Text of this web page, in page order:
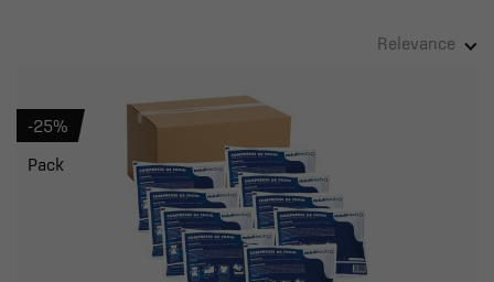
Relevance
-25%
Pack